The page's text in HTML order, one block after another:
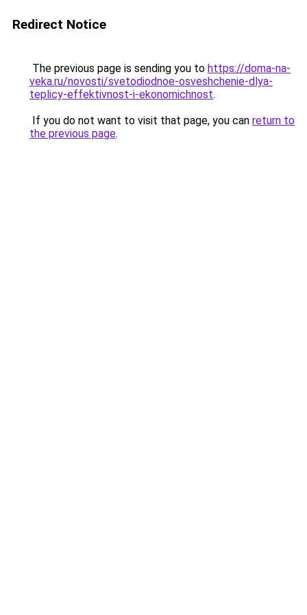
Redirect Notice
The previous page is sending you to https://doma-na-
veka.ru/novosti/svetodiodnoe-osveshchenie-dlya-
teplicy-effektivnost-i-ekonomichnost.
If you do not want to visit that page, you can return to
the previous page.